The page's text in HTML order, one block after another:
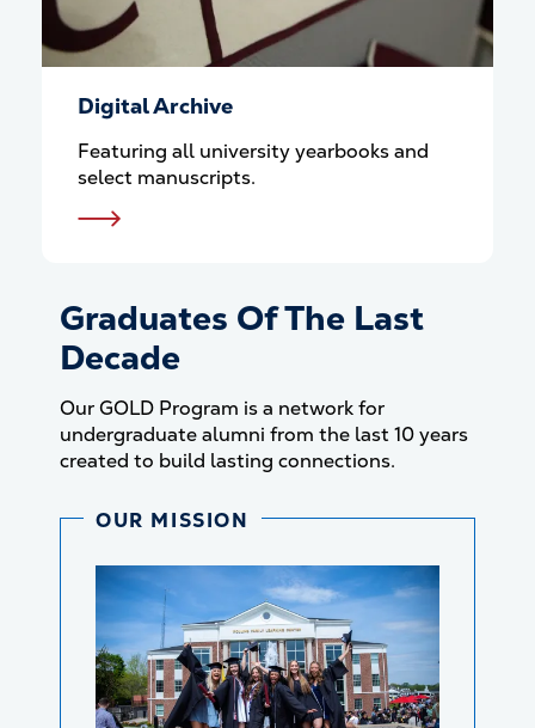
Digital Archive
Featuring all university yearbooks and
select manuscripts.
Graduates Of The Last
Decade
Our GOLD Program is a network for
undergraduate alumni from the last 10 years
created to build lasting connections.
OUR MISSION